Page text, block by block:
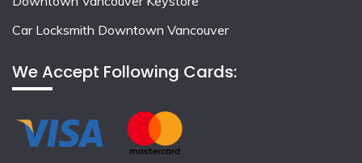
Car Locksmith Downtown Vancouver
We Accept Following Cards: